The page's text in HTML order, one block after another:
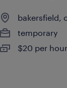
bakersfield,
temporary
$20 per hour